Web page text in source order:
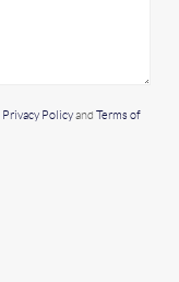
Privacy Policyand Terms of